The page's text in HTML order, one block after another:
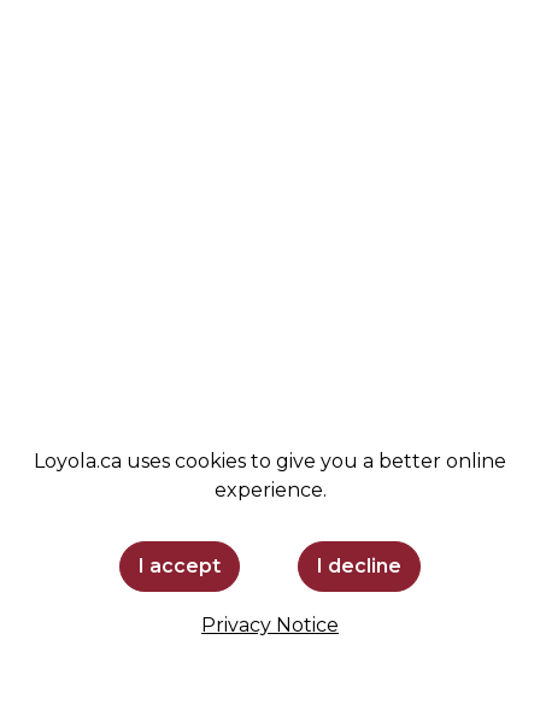
Loyola.ca uses cookies to give you a better online
experience.
I accept I decline
Privacy Notice